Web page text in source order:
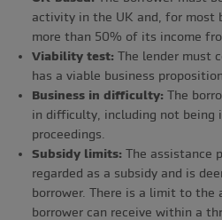
activity in the UK and, for most
more than 50% of its income
Viability test: The lender must
has a viable business proposition.
Business in difficulty: The
in difficulty, including not being
proceedings.
Subsidy limits: The assistance
regarded as a subsidy and is
borrower. There is a limit to the
borrower can receive within a